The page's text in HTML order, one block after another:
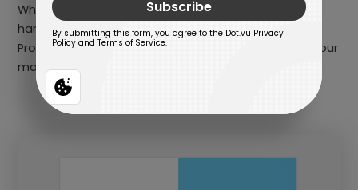
Whether it’s recommending software solutions,
hardware products, or accessories, a well-designed
Product Recommender can be a valuable asset in your
marketing toolkit.